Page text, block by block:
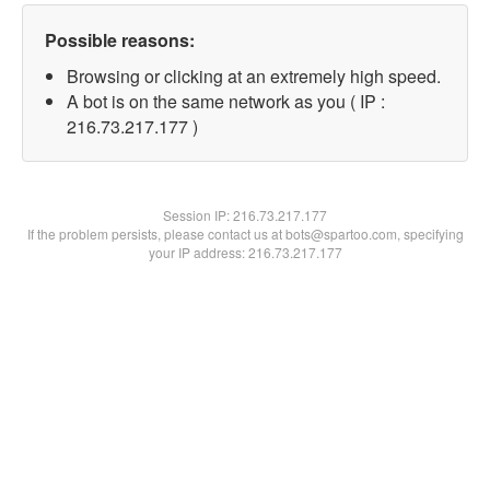
Possible reasons:
Browsing or clicking at an extremely high speed.
A bot is on the same network as you ( IP :
216.73.217.177 )
Session IP:216.73.217.177
If the problem persists, please contact us at bots@spartoo.com, specifying
your IP address: 216.73.217.177